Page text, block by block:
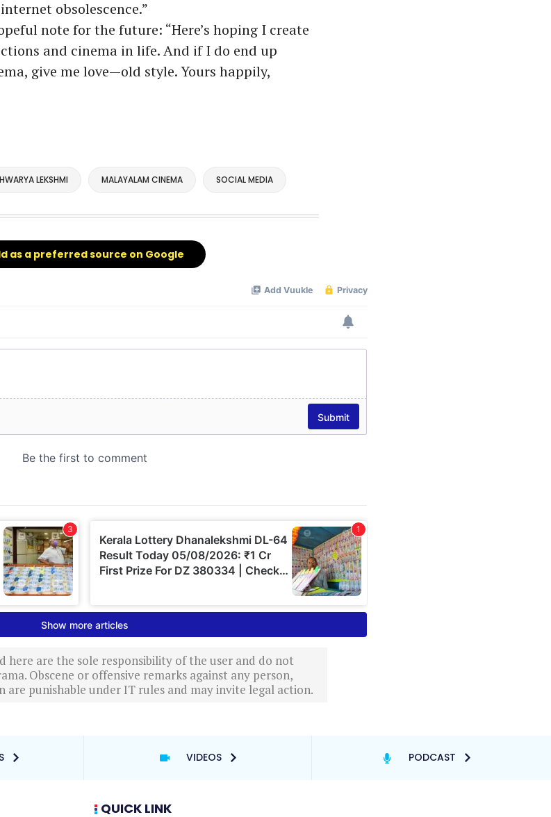
obsolescence.”
note for the future: “Here’s hoping I create
and cinema in life. And if I do end up
give me love—old style. Yours happily,
LEKSHMI MALAYALAM CINEMA SOCIAL MEDIA
as a preferred source on Google
here are the sole responsibility of the user and do not
Obscene or offensive remarks against any person,
punishable under IT rules and may invite legal action.
VIDEOS PODCAST
QUICK LINK